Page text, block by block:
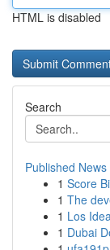
HTML is disabled
Search
Published News
1 Score
1 The
1 Los
1 Dubai